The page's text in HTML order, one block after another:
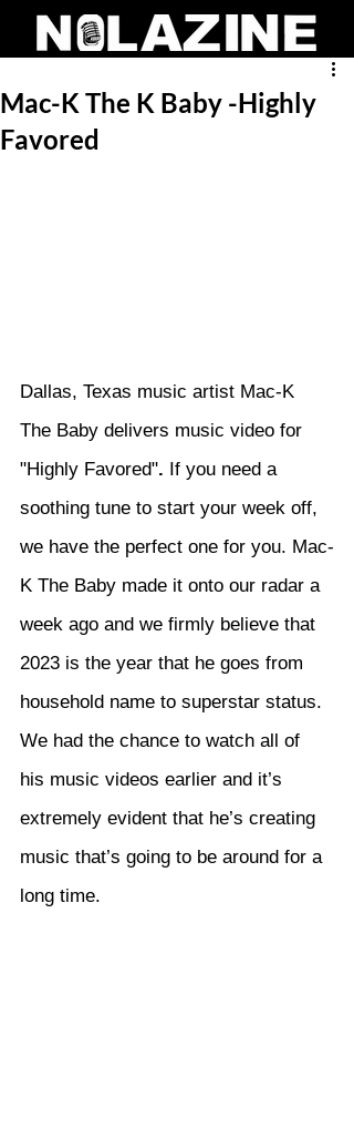
Mac-K The K Baby -Highly
Favored
Dallas, Texas music artist Mac-K
The Baby delivers music video for
"Highly Favored". If you need a
soothing tune to start your week off,
we have the perfect one for you. Mac-
K The Baby made it onto our radar a
week ago and we firmly believe that
2023 is the year that he goes from
household name to superstar status.
We had the chance to watch all of
his music videos earlier and it’s
extremely evident that he’s creating
music that’s going to be around for a
long time.